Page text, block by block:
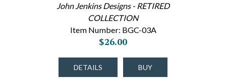
John Jenkins Designs - RETIRED
COLLECTION
Item Number: BGC-03A
$26.00
DETAILS BUY